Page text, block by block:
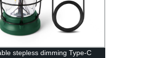
stepless dimming Type-C